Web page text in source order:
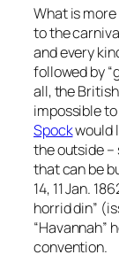
What is
to the
and every
followed by
all, the
impossible
Spockwould
the outside –
that can be
14, 11 Jan.
horrid din”
“Havannah”
convention.